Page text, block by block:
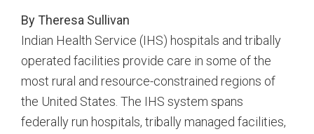
By Theresa Sullivan
Indian Health Service (IHS) hospitals and tribally
operated facilities provide care in some of the
most rural and resource-constrained regions of
the United States. The IHS system spans
federally run hospitals, tribally managed facilities,